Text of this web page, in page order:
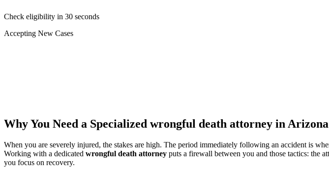
Check eligibility in 30 seconds
Accepting New Cases
Why You Need a Specialized wrongful death attorney in Arizona
When you are severely injured, the stakes are high. The period immediately following an accident is
Working with a dedicated wrongful death attorney puts a firewall between you and those tactics: the
you focus on recovery.